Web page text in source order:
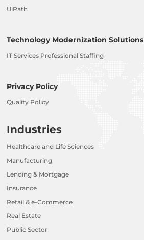
UiPath
Technology Modernization Solutions
IT Services Professional Staffing
Privacy Policy
Quality Policy
Industries
Healthcare and Life Sciences
Manufacturing
Lending & Mortgage
Insurance
Retail & e-Commerce
Real Estate
Public Sector